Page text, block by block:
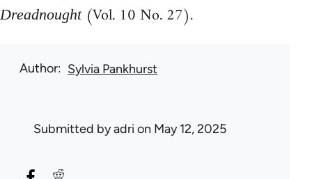
Dreadnought(Vol. 10 No. 27).
Author Sylvia Pankhurst
Submitted byadri on May 12, 2025